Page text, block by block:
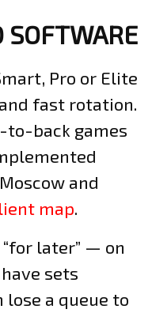
Pro or Elite
fast rotation.
to-back games
and
map.
later” — on
sets
a queue to